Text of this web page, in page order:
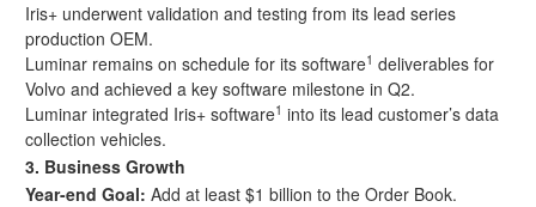
Iris+ underwent validation and testing from its lead series
production OEM.
Luminar remains on schedule for its software1 deliverables for
Volvo and achieved a key software milestone in Q2.
Luminar integrated Iris+ software1 into its lead customer’s data
collection vehicles.
3. Business Growth
Year-end Goal: Add at least $1 billion to the Order Book.